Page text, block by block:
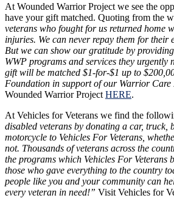
At Wounded Warrior Project we see the
have your gift matched. Quoting from the
veterans who fought for us returned home
injuries. We can never repay them for their
But we can show our gratitude by
WWP programs and services they urgently
gift will be matched $1-for-$1 up to
Foundation in support of our Warrior Care
Wounded Warrior Project HERE.
At Vehicles for Veterans we find the
disabled veterans by donating a car, truck,
motorcycle to Vehicles For Veterans,
not. Thousands of veterans across the
the programs which Vehicles For Veterans
those who gave everything to the country
people like you and your community can
every veteran in need!” Visit Vehicles for